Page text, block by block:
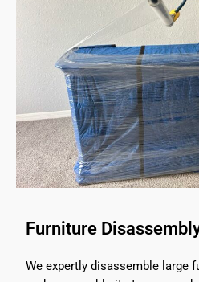
Furniture
We expertly disassemble large